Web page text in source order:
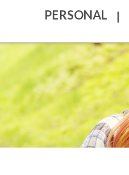
PERSONAL